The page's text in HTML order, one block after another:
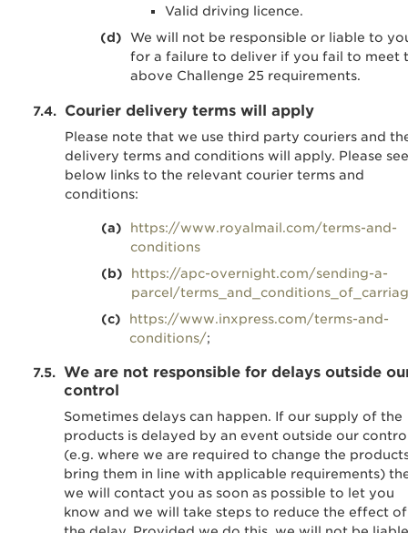
Valid driving licence.
We will not be responsible or liable to
for a failure to deliver if you fail to meet
above Challenge 25 requirements.
Courier delivery terms will apply
Please note that we use third party couriers and
delivery terms and conditions will apply. Please see
below links to the relevant courier terms and
conditions:
https://www.royalmail.com/terms-and-
conditions
https://apc-overnight.com/sending-a-
parcel/
https://www.inxpress.com/terms-and-
conditions/;
We are not responsible for delays outside
control
Sometimes delays can happen. If our supply of the
products is delayed by an event outside our
(e.g. where we are required to change the
bring them in line with applicable requirements)
we will contact you as soon as possible to let you
know and we will take steps to reduce the effect of